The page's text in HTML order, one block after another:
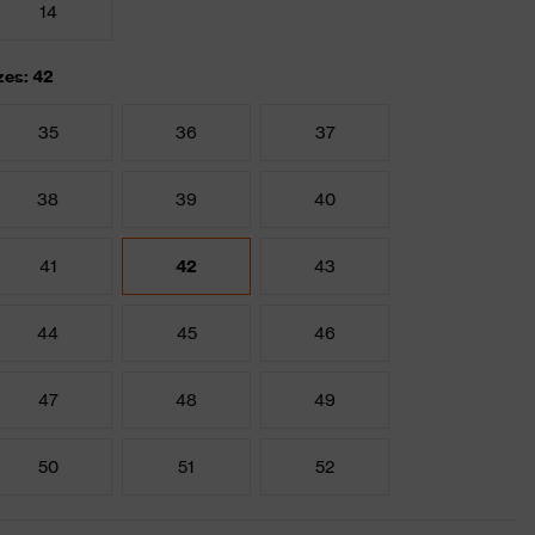
14
42
35 36 37
38 39 40
41 42 43
44 45 46
47 48 49
50 51 52